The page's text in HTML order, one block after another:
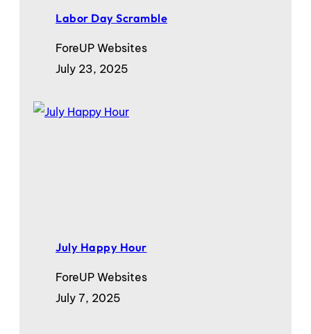
Labor Day Scramble
ForeUP Websites
July 23, 2025
July Happy Hour
ForeUP Websites
July 7, 2025